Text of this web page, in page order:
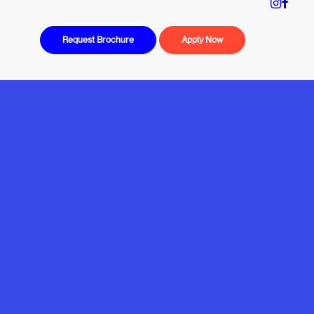
Request Brochure Apply Now